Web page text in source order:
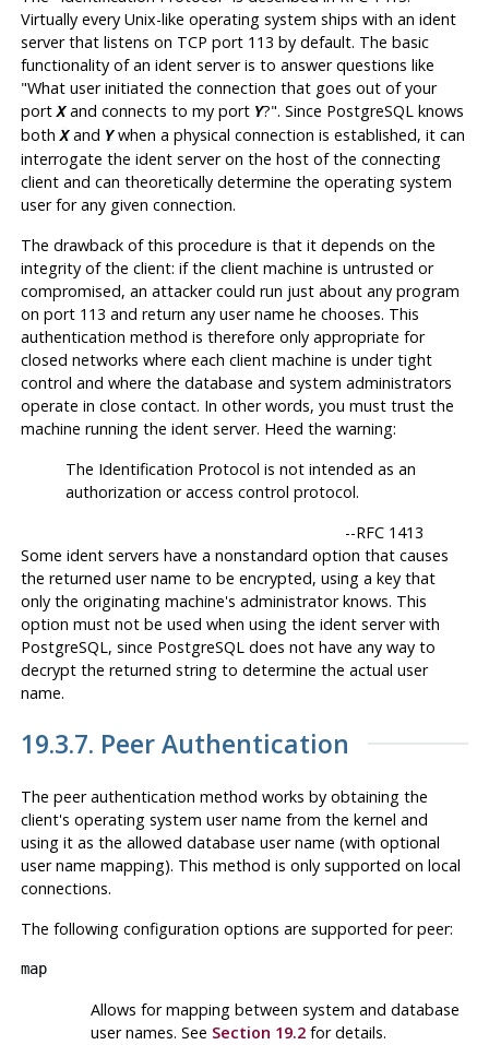
Virtually every Unix-like operating system ships with an ident
server that listens on TCP port 113 by default. The basic
functionality of an ident server is to answer questions like
"What user initiated the connection that goes out of your
portXand connects to my port Y?". Since PostgreSQLknows
bothXand Ywhen a physical connection is established, it can
interrogate the ident server on the host of the connecting
client and can theoretically determine the operating system
user for any given connection.
The drawback of this procedure is that it depends on the
integrity of the client: if the client machine is untrusted or
compromised, an attacker could run just about any program
on port 113 and return any user name he chooses. This
authentication method is therefore only appropriate for
closed networks where each client machine is under tight
control and where the database and system administrators
operate in close contact. In other words, you must trust the
machine running the ident server. Heed the warning:
The Identification Protocol is not intended as an
authorization or access control protocol.
--RFC 1413
Some ident servers have a nonstandard option that causes
the returned user name to be encrypted, using a key that
only the originating machine's administrator knows. This
option must notbe used when using the ident server with
PostgreSQL, since PostgreSQLdoes not have any way to
decrypt the returned string to determine the actual user
name.
19.3.7. Peer Authentication
The peer authentication method works by obtaining the
client's operating system user name from the kernel and
using it as the allowed database user name (with optional
user name mapping). This method is only supported on local
connections.
The following configuration options are supported forpeer:
map
Allows for mapping between system and database
user names. See Section 19.2for details.